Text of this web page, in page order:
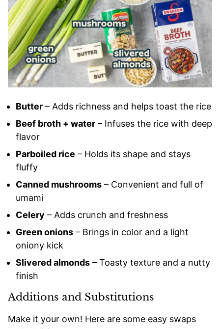
Butter – Adds richness and helps toast the rice
Beef broth + water – Infuses the rice with deep
flavor
Parboiled rice – Holds its shape and stays
fluffy
Canned mushrooms – Convenient and full of
umami
Celery – Adds crunch and freshness
Green onions – Brings in color and a light
oniony kick
Slivered almonds – Toasty texture and a nutty
finish
Additions and Substitutions
Make it your own! Here are some easy swaps